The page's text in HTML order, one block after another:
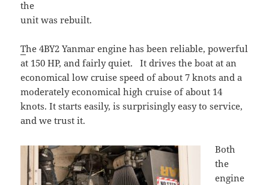
the
unit was rebuilt.
The 4BY2 Yanmar engine has been reliable, powerful
at 150 HP, and fairly quiet. It drives the boat at an
economical low cruise speed of about 7 knots and a
moderately economical high cruise of about 14
knots. It starts easily, is surprisingly easy to service,
and we trust it.
Both
the
engine